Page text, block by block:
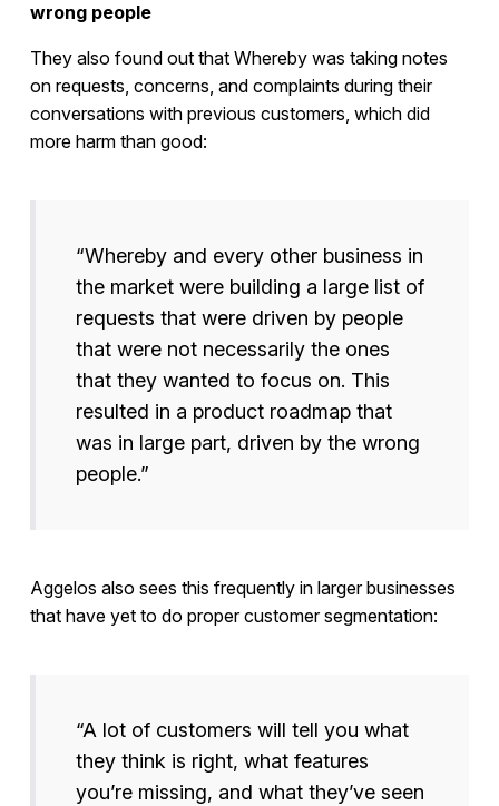
wrong people
They also found out that Whereby was taking notes
on requests, concerns, and complaints during their
conversations with previous customers, which did
more harm than good:
“Whereby and every other business in
the market were building a large list of
requests that were driven by people
that were not necessarily the ones
that they wanted to focus on. This
resulted in a product roadmap that
was in large part, driven by the wrong
people.”
Aggelos also sees this frequently in larger businesses
that have yet to do proper customer segmentation:
“A lot of customers will tell you what
they think is right, what features
you’re missing, and what they’ve seen